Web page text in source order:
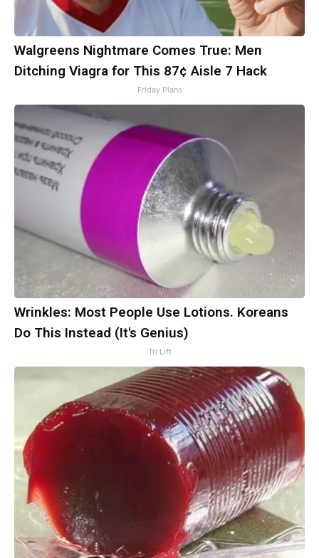
Walgreens Nightmare Comes True: Men
Ditching Viagra for This 87¢ Aisle 7 Hack
Friday Plans
Wrinkles: Most People Use Lotions. Koreans
Do This Instead (It's Genius)
Tri Lift